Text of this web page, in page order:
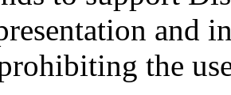
and
the